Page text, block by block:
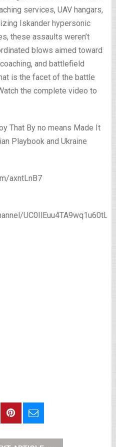
services, UAV hangars,
Iskander hypersonic
these assaults weren’t
blows aimed toward
and battlefield
is the facet of the battle
the complete video to
That By no means Made It
Playbook and Ukraine
axntLnB7